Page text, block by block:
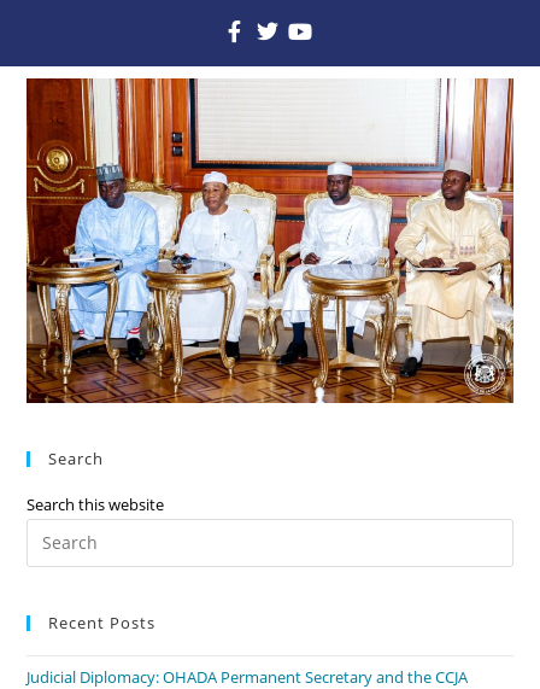
Search
Search this website
Recent Posts
Judicial Diplomacy: OHADA Permanent Secretary and the CCJA